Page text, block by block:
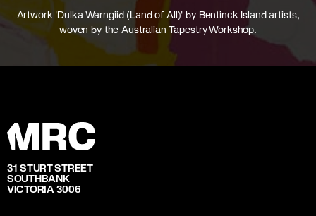
Artwork 'Dulka Warngiid (Land of All)' by Bentinck Island artists,
woven by the Australian Tapestry Workshop.
31 STURT STREET
SOUTHBANK
VICTORIA 3006